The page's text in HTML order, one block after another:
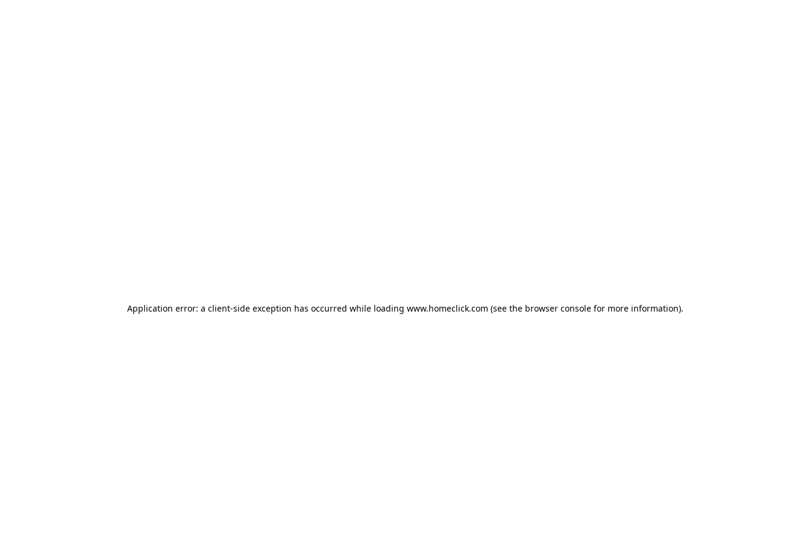
Application error: a client-side exception has occurred while loading www.homeclick.com (see the browser consolefor more information).